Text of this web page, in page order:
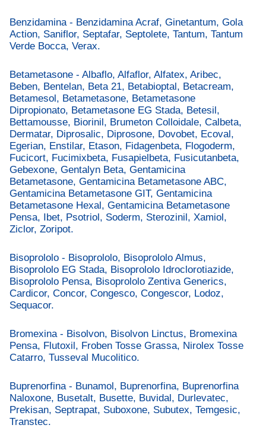
Benzidamina - Benzidamina Acraf, Ginetantum, Gola
Action, Saniflor, Septafar, Septolete, Tantum, Tantum
Verde Bocca, Verax.
Betametasone - Albaflo, Alfaflor, Alfatex, Aribec,
Beben, Bentelan, Beta 21, Betabioptal, Betacream,
Betamesol, Betametasone, Betametasone
Dipropionato, Betametasone EG Stada, Betesil,
Bettamousse, Biorinil, Brumeton Colloidale, Calbeta,
Dermatar, Diprosalic, Diprosone, Dovobet, Ecoval,
Egerian, Enstilar, Etason, Fidagenbeta, Flogoderm,
Fucicort, Fucimixbeta, Fusapielbeta, Fusicutanbeta,
Gebexone, Gentalyn Beta, Gentamicina
Betametasone, Gentamicina Betametasone ABC,
Gentamicina Betametasone GIT, Gentamicina
Betametasone Hexal, Gentamicina Betametasone
Pensa, Ibet, Psotriol, Soderm, Sterozinil, Xamiol,
Ziclor, Zoripot.
Bisoprololo - Bisoprololo, Bisoprololo Almus,
Bisoprololo EG Stada, Bisoprololo Idroclorotiazide,
Bisoprololo Pensa, Bisoprololo Zentiva Generics,
Cardicor, Concor, Congesco, Congescor, Lodoz,
Sequacor.
Bromexina - Bisolvon, Bisolvon Linctus, Bromexina
Pensa, Flutoxil, Froben Tosse Grassa, Nirolex Tosse
Catarro, Tusseval Mucolitico.
Buprenorfina - Bunamol, Buprenorfina, Buprenorfina
Naloxone, Busetalt, Busette, Buvidal, Durlevatec,
Prekisan, Septrapat, Suboxone, Subutex, Temgesic,
Transtec.